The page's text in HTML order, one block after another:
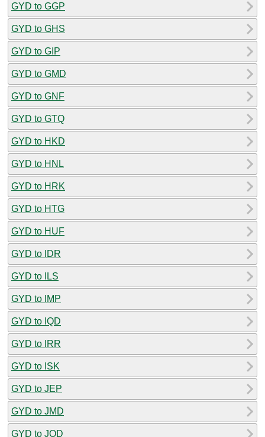
GYD to GGP
GYD to GHS
GYD to GIP
GYD to GMD
GYD to GNF
GYD to GTQ
GYD to HKD
GYD to HNL
GYD to HRK
GYD to HTG
GYD to HUF
GYD to IDR
GYD to ILS
GYD to IMP
GYD to IQD
GYD to IRR
GYD to ISK
GYD to JEP
GYD to JMD
GYD to JOD